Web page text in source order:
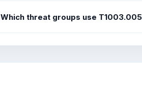
Which threat groups use